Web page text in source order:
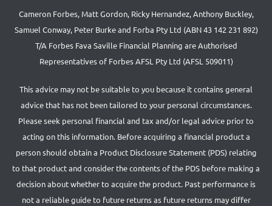
Cameron Forbes, Matt Gordon, Ricky Hernandez, Anthony Buckley,
Samuel Conway, Peter Burke and Forba Pty Ltd (ABN 43 142 231 892)
T/A Forbes Fava Saville Financial Planning are Authorised
Representatives of Forbes AFSL Pty Ltd (AFSL 509011)
This advice may not be suitable to you because it contains general
advice that has not been tailored to your personal circumstances.
Please seek personal financial and tax and/or legal advice prior to
acting on this information. Before acquiring a financial product a
person should obtain a Product Disclosure Statement (PDS) relating
to that product and consider the contents of the PDS before making a
decision about whether to acquire the product. Past performance is
not a reliable guide to future returns as future returns may differ